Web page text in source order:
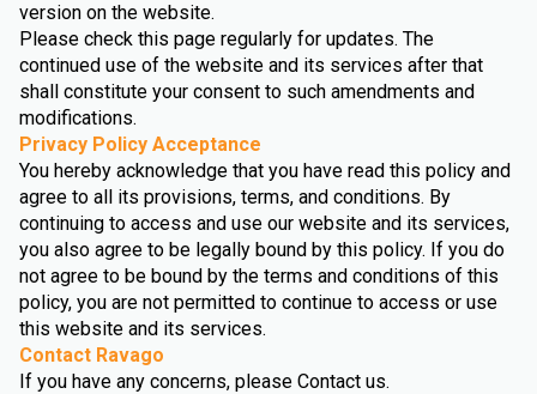
version on the website.
Please check this page regularly for updates. The
continued use of the website and its services after that
shall constitute your consent to such amendments and
modifications.
Privacy Policy Acceptance
You hereby acknowledge that you have read this policy and
agree to all its provisions, terms, and conditions. By
continuing to access and use our website and its services,
you also agree to be legally bound by this policy. If you do
not agree to be bound by the terms and conditions of this
policy, you are not permitted to continue to access or use
this website and its services.
Contact Ravago
If you have any concerns, please Contact us.